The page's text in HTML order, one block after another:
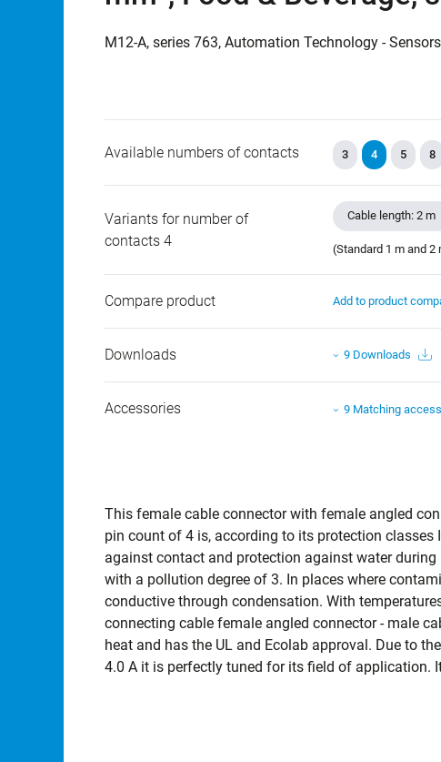
M12-A, series 763, Automation Technology -
Available numbers of contacts 3 4 5 8
Variants for number of
contacts 4
Cable length: 2 m
(Standard 1 m and 2
Compare product Add to product
Downloads 9 Downloads
Accessories 9 Matching
This female cable connector with female angled
pin count of 4 is, according to its protection classes
against contact and protection against water during
with a pollution degree of 3. In places where
conductive through condensation. With
connecting cable female angled connector - male